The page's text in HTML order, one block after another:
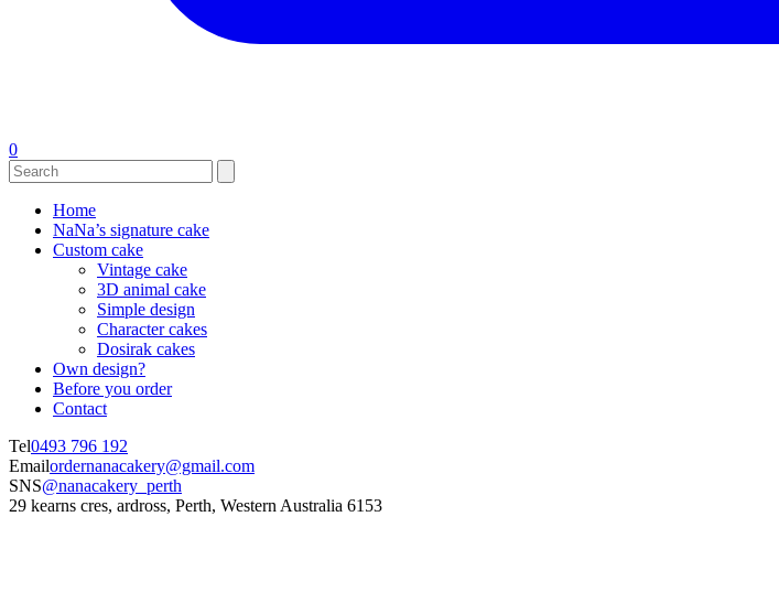
0
Home
NaNa’s signature cake
Custom cake
Vintage cake
3D animal cake
Simple design
Character cakes
Dosirak cakes
Own design?
Before you order
Contact
Tel0493 796 192
Emailordernanacakery@gmail.com
SNS@nanacakery_perth
29 kearns cres, ardross, Perth, Western Australia 6153